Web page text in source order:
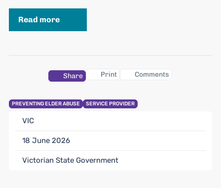
PREVENTING ELDER ABUSE SERVICE PROVIDER
VIC
18 June 2026
Victorian State Government
Read more
Share Print Comments